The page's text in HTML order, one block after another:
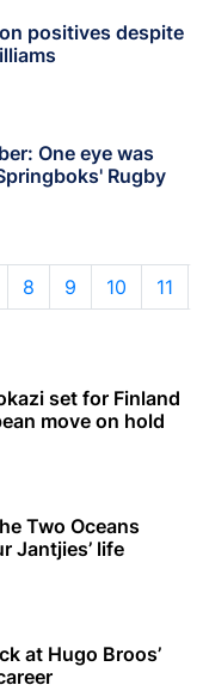
positives despite
One eye was
Rugby
8 9 10 11
set for Finland
move on hold
Two Oceans
Jantjies’ life
at Hugo Broos’